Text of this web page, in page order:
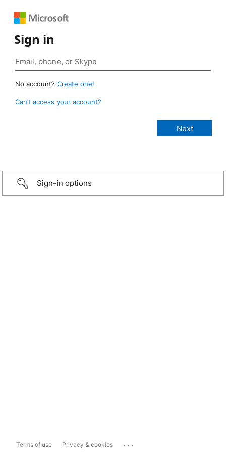
Sign in
No account? Create one!
Can’t access your account?
Sign-in options
Terms of use Privacy & cookies ...